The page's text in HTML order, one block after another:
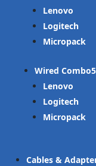
Lenovo
Logitech
Micropack
Wired Combo
Lenovo
Logitech
Micropack
Cables &